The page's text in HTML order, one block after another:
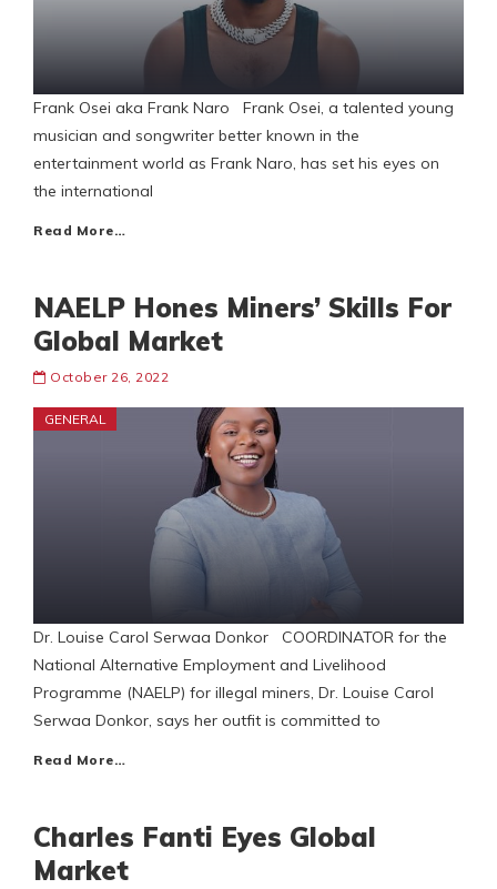
Frank Osei aka Frank Naro Frank Osei, a talented young
musician and songwriter better known in the
entertainment world as Frank Naro, has set his eyes on
the international
Read More…
NAELP Hones Miners’ Skills For
Global Market
October 26, 2022
GENERAL
Dr. Louise Carol Serwaa Donkor COORDINATOR for the
National Alternative Employment and Livelihood
Programme (NAELP) for illegal miners, Dr. Louise Carol
Serwaa Donkor, says her outfit is committed to
Read More…
Charles Fanti Eyes Global
Market